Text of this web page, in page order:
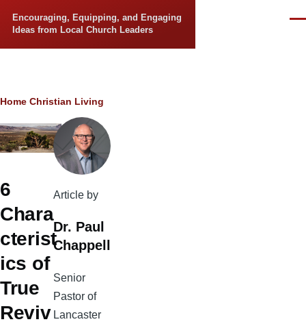
Encouraging, Equipping, and Engaging
Ideas from Local Church Leaders
Breadcrumb
Home Christian Living
6
Chara
cterist
ics of
True
Reviv
Article by
Dr. Paul
Chappell
Senior
Pastor of
Lancaster